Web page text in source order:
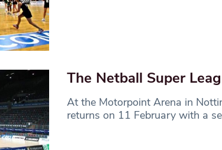
The Netball Super
At the Motorpoint Arena in
returns on 11 February with a